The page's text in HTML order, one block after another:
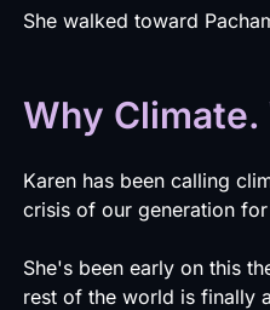
She walked toward
Why Climate.
Karen has been calling
crisis of our generation
She's been early on this
rest of the world is finally